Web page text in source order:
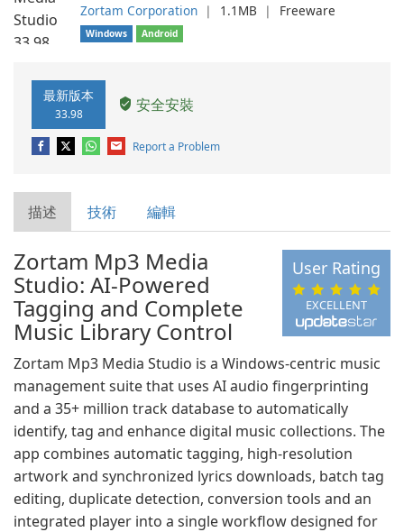
Zortam Corporation ❘ 1.1MB ❘ Freeware
Windows Android
最新版本
33.98 安全安裝
Report a Problem
描述 技術 編輯
EXCELLENT
User Rating
Zortam Mp3 Media
Studio: AI-Powered
Tagging and Complete
Music Library Control
Zortam Mp3 Media Studio is a Windows-centric music
management suite that uses AI audio fingerprinting
and a 35+ million track database to automatically
identify, tag and enhance digital music collections. The
app combines automatic tagging, high-resolution
artwork and synchronized lyrics downloads, batch tag
editing, duplicate detection, conversion tools and an
integrated player into a single workflow designed for